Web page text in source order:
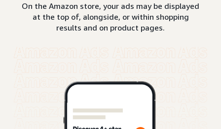
On the Amazon store, your ads may be displayed
at the top of, alongside, or within shopping
results and on product pages.